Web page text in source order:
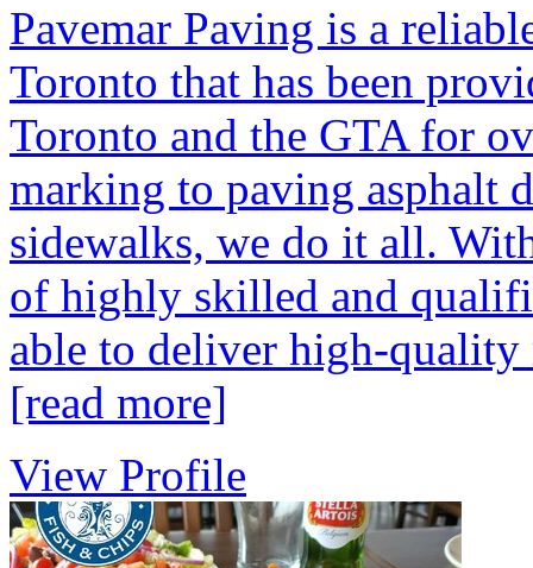
Pavemar Paving is a
Toronto that has been
Toronto and the GTA for
marking to paving asphalt
sidewalks, we do it all.
of highly skilled and
able to deliver high-
[read more]
View Profile